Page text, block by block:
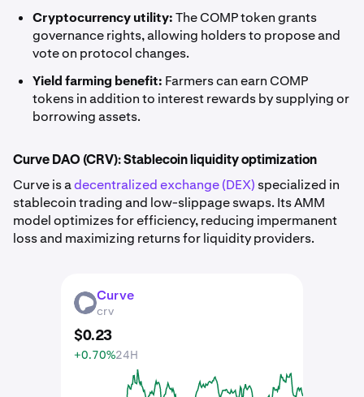
Cryptocurrency utility:The COMP token grants
governance rights, allowing holders to propose and
vote on protocol changes.
Yield farming benefit: Farmers can earn COMP
tokens in addition to interest rewards by supplying or
borrowing assets.
Curve DAO (CRV): Stablecoin liquidity optimization
Curve is adecentralized exchange (DEX) specialized in
stablecoin trading and low-slippage swaps. Its AMM
model optimizes for efficiency, reducing impermanent
loss and maximizing returns for liquidity providers.
CRV Curve
crv
$0.23
+0.70%24H